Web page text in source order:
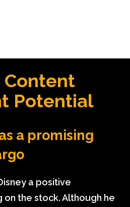
Content
Potential
a promising
a positive
the stock. Although he